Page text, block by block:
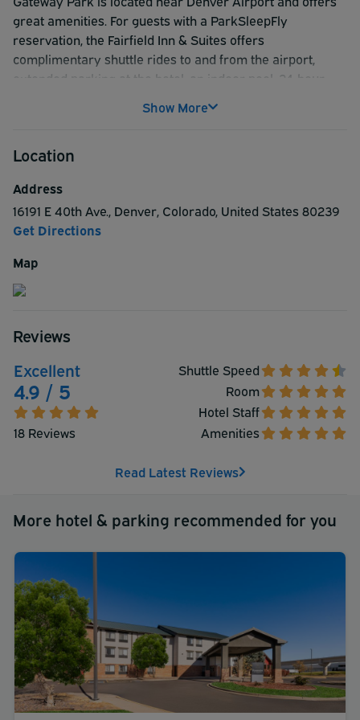
great amenities. For guests with a ParkSleepFly
reservation, the Fairfield Inn & Suites offers
complimentary shuttle rides to and from the airport,
extended parking at the hotel, an indoor pool, 24-hour
fitness center and pre-packaged Grab N Go breakfast
ParkSleepFly.com package that any traveller would truly
Suites by Marriott Denver Airport at Gateway Park.
Show More
Location
Address
16191 E 40th Ave., Denver, Colorado, United States 80239
Get Directions
Map
Reviews
Excellent
4.9 / 5
18 Reviews
Shuttle Speed
Room
Hotel Staff
Amenities
Read Latest Reviews
More hotel & parking recommended for you